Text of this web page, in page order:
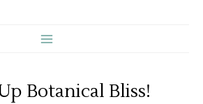
Botanical Bliss!